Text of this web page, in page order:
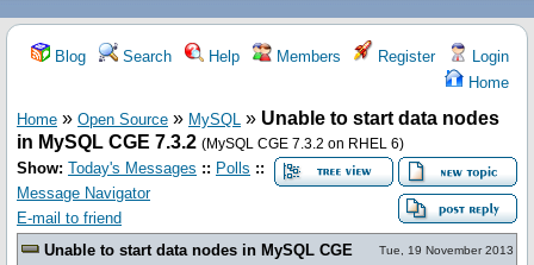
Blog Search Help Members Register
Login
Home
Home » Open Source » MySQL » Unable to start data nodes
in MySQL CGE 7.3.2 (MySQL CGE 7.3.2 on RHEL 6)
Show: Today's Messages :: Polls ::
Message Navigator
E-mail to friend
Unable to start data nodes in MySQL CGE
Tue, 19 November 2013